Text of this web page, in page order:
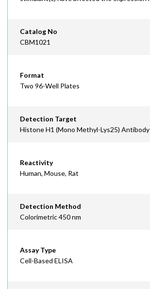
Catalog No
CBM1021
Format
Two 96-Well Plates
Detection Target
Histone H1 (Mono Methyl-Lys25) Antibody
Reactivity
Human, Mouse, Rat
Detection Method
Colorimetric 450 nm
Assay Type
Cell-Based ELISA